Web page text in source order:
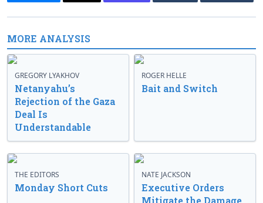
MORE ANALYSIS
GREGORY LYAKHOV
Netanyahu’s
Rejection of the Gaza
Deal Is
Understandable
ROGER HELLE
Bait and Switch
THE EDITORS
Monday Short Cuts
NATE JACKSON
Executive Orders
Mitigate the Damage